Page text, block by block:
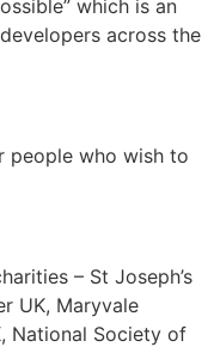
which is an
across the
people who wish to
– St Joseph’s
UK, Maryvale
National Society of